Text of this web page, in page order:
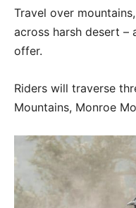
Travel over
across harsh desert –
offer.
Riders will traverse
Mountains, Monroe